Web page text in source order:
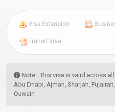
Visa Extension
Transit Visa
Note : This visa is valid across
Abu Dhabi, Ajman, Sharjah,
Quwain